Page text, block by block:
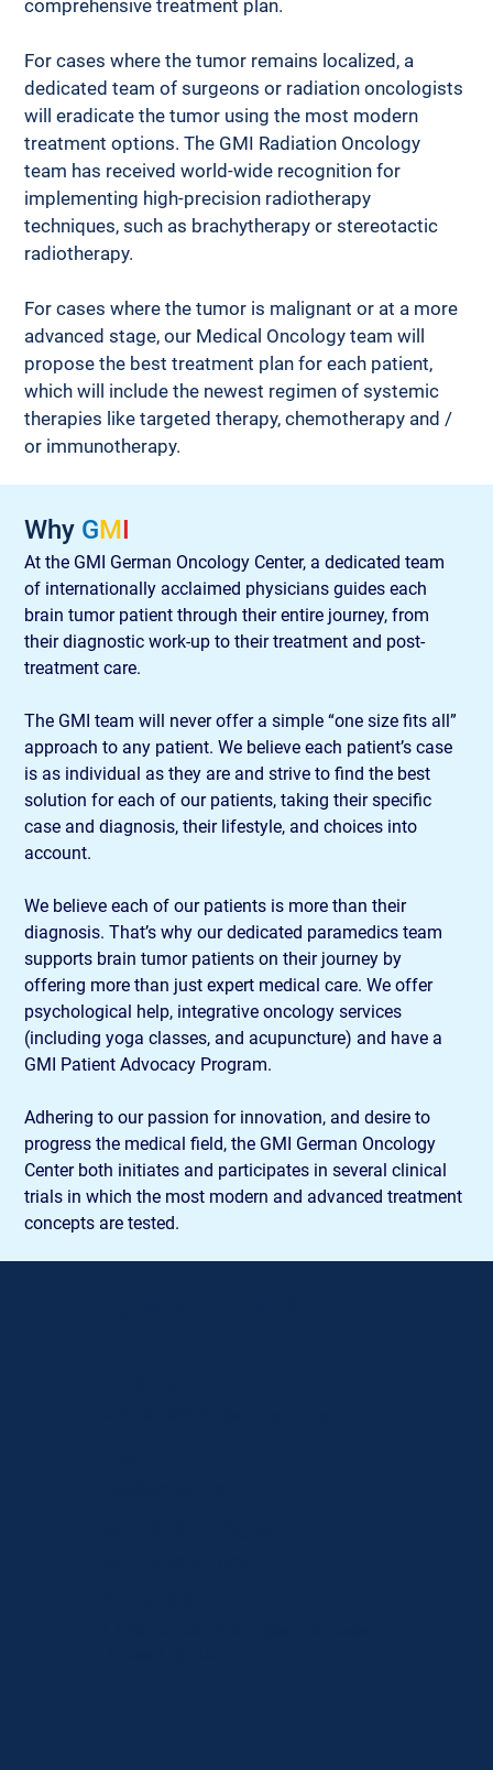
comprehensive treatment plan.
For cases where the tumor remains localized, a
dedicated team of surgeons or radiation oncologists
will eradicate the tumor using the most modern
treatment options. The GMI Radiation Oncology
team has received world-wide recognition for
implementing high-precision radiotherapy
techniques, such as brachytherapy or stereotactic
radiotherapy.
For cases where the tumor is malignant or at a more
advanced stage, our Medical Oncology team will
propose the best treatment plan for each patient,
which will include the newest regimen of systemic
therapies like targeted therapy, chemotherapy and /
or immunotherapy.
Why GMI
At the GMI German Oncology Center, a dedicated team
of internationally acclaimed physicians guides each
brain tumor patient through their entire journey, from
their diagnostic work-up to their treatment and post-
treatment care.
The GMI team will never offer a simple “one size fits all”
approach to any patient. We believe each patient’s case
is as individual as they are and strive to find the best
solution for each of our patients, taking their specific
case and diagnosis, their lifestyle, and choices into
account.
We believe each of our patients is more than their
diagnosis. That’s why our dedicated paramedics team
supports brain tumor patients on their journey by
offering more than just expert medical care. We offer
psychological help, integrative oncology services
(including yoga classes, and acupuncture) and have a
GMI Patient Advocacy Program.
Adhering to our passion for innovation, and desire to
progress the medical field, the GMI German Oncology
Center both initiates and participates in several clinical
trials in which the most modern and advanced treatment
concepts are tested.